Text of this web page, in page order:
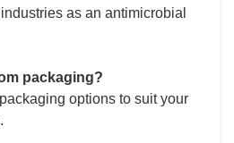
as an antimicrobial
packaging?
options to suit your